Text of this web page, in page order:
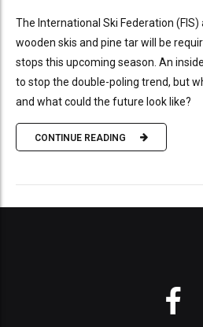
The International Ski Federation
wooden skis and pine tar will be
stops this upcoming season. An
to stop the double-poling trend, but
and what could the future look like?
CONTINUE READING